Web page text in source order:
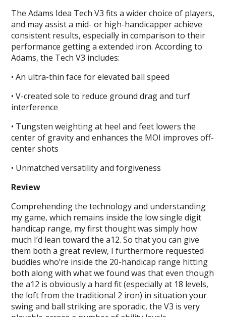
The Adams Idea Tech V3 fits a wider choice of players,
and may assist a mid- or high-handicapper achieve
consistent results, especially in comparison to their
performance getting a extended iron. According to
Adams, the Tech V3 includes:
• An ultra-thin face for elevated ball speed
• V-created sole to reduce ground drag and turf
interference
• Tungsten weighting at heel and feet lowers the
center of gravity and enhances the MOI improves off-
center shots
• Unmatched versatility and forgiveness
Review
Comprehending the technology and understanding
my game, which remains inside the low single digit
handicap range, my first thought was simply how
much I’d lean toward the a12. So that you can give
them both a great review, I furthermore requested
buddies who’re inside the 20-handicap range hitting
both along with what we found was that even though
the a12 is obviously a hard fit (especially at 18 levels,
the loft from the traditional 2 iron) in situation your
swing and ball striking are sporadic, the V3 is very